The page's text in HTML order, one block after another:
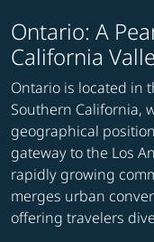
Ontario: A
California
Ontario is located in
Southern California,
geographical
gateway to the Los
rapidly growing
merges urban
offering travelers